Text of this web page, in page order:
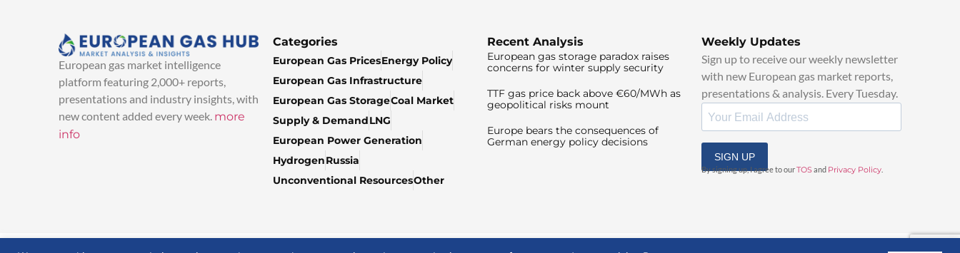
European gas market intelligence
platform featuring 2,000+ reports,
presentations and industry insights, with
new content added every week. more
info
Categories
European Gas PricesEnergy Policy
European Gas Infrastructure
European Gas StorageCoal Market
Supply & DemandLNG
European Power Generation
HydrogenRussia
Unconventional ResourcesOther
Recent Analysis
European gas storage paradox raises
concerns for winter supply security
TTF gas price back above €60/MWh as
geopolitical risks mount
Europe bears the consequences of
German energy policy decisions
Weekly Updates
Sign up to receive our weekly newsletter
with new European gas market reports,
presentations & analysis. Every Tuesday.
SIGN UP
By signing up, I agree to ourTOSand Privacy Policy